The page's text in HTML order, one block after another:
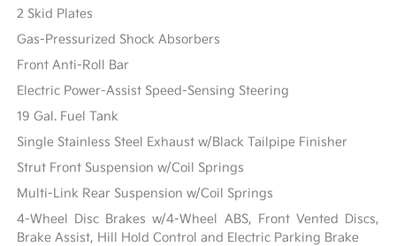
2 Skid Plates
Gas-Pressurized Shock Absorbers
Front Anti-Roll Bar
Electric Power-Assist Speed-Sensing Steering
19 Gal. Fuel Tank
Single Stainless Steel Exhaust w/Black Tailpipe Finisher
Strut Front Suspension w/Coil Springs
Multi-Link Rear Suspension w/Coil Springs
4-Wheel Disc Brakes w/4-Wheel ABS, Front Vented Discs,
Brake Assist, Hill Hold Control and Electric Parking Brake